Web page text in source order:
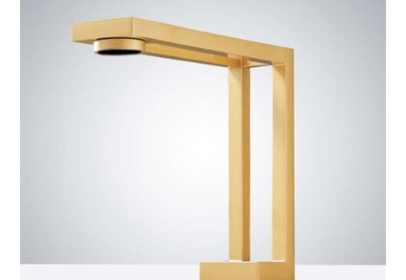
Sensor
Faucet